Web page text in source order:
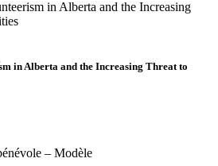
in Alberta and the Increasing Threat to